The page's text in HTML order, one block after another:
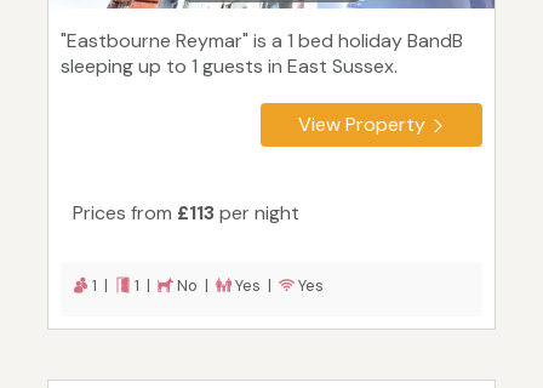
"Eastbourne Reymar" is a 1 bed holiday BandB
sleeping up to 1 guests in East Sussex.
View Property
Prices from £113per night
1 | 1 | No | Yes | Yes